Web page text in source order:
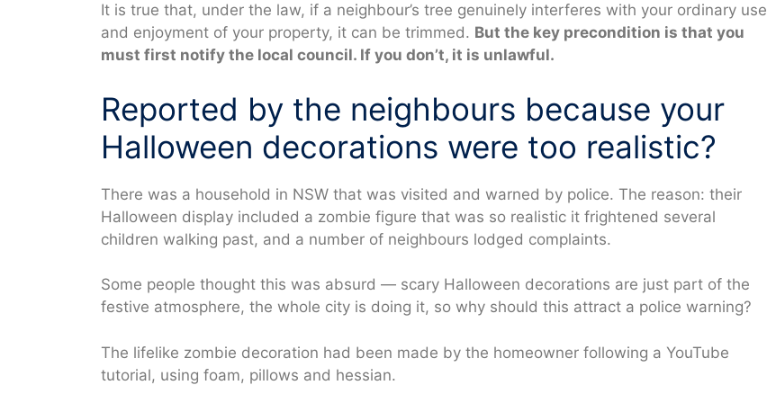
It is true that, under the law, if a neighbour’s tree genuinely interferes with your ordinary use
and enjoyment of your property, it can be trimmed. But the key precondition is that you
must first notify the local council. If you don’t, it is unlawful.
Reported by the neighbours because your
Halloween decorations were too realistic?
There was a household in NSW that was visited and warned by police. The reason: their
Halloween display included a zombie figure that was so realistic it frightened several
children walking past, and a number of neighbours lodged complaints.
Some people thought this was absurd — scary Halloween decorations are just part of the
festive atmosphere, the whole city is doing it, so why should this attract a police warning?
The lifelike zombie decoration had been made by the homeowner following a YouTube
tutorial, using foam, pillows and hessian.